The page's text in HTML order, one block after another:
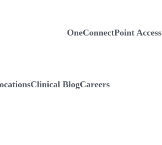
OneConnectPoint Access
Clinical BlogCareers